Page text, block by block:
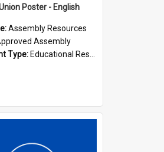
Poster - English
Assembly Resources
Assembly
Type: Educational Resource